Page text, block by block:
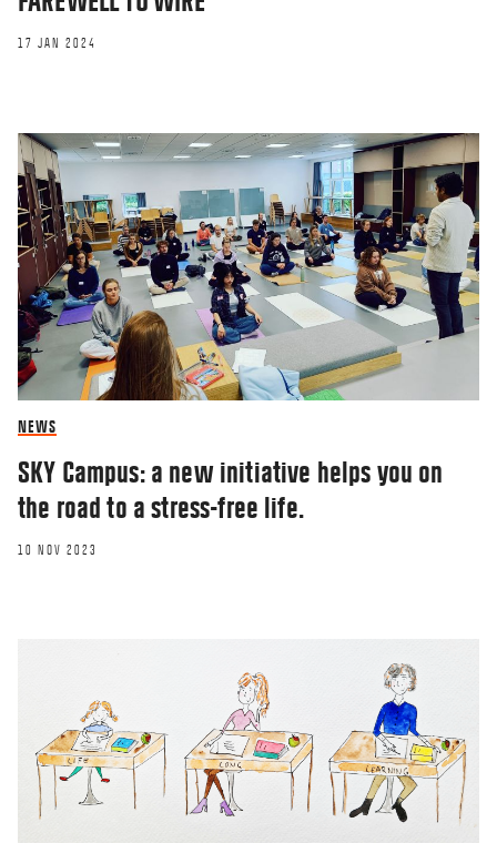
17 JAN 2024
NEWS
SKY Campus: a new initiative helps you on
the road to a stress-free life.
10 NOV 2023